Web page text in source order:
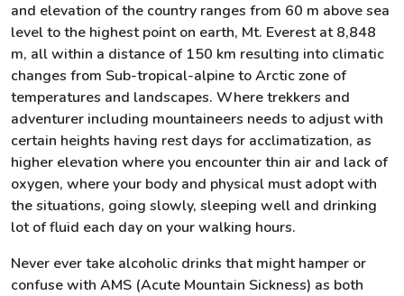
and elevation of the country ranges from 60 m above sea
level to the highest point on earth, Mt. Everest at 8,848
m, all within a distance of 150 km resulting into climatic
changes from Sub-tropical-alpine to Arctic zone of
temperatures and landscapes. Where trekkers and
adventurer including mountaineers needs to adjust with
certain heights having rest days for acclimatization, as
higher elevation where you encounter thin air and lack of
oxygen, where your body and physical must adopt with
the situations, going slowly, sleeping well and drinking
lot of fluid each day on your walking hours.
Never ever take alcoholic drinks that might hamper or
confuse with AMS (Acute Mountain Sickness) as both